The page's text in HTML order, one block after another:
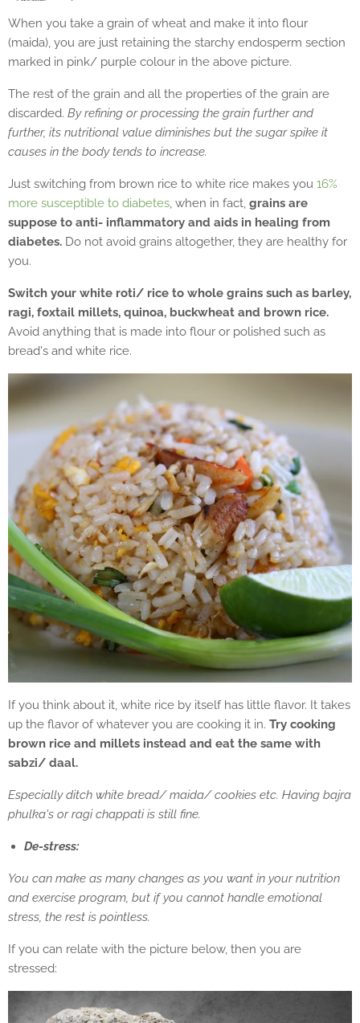
When you take a grain of wheat and make it into flour
(maida), you are just retaining the starchy endosperm section
marked in pink/ purple colour in the above picture.
The rest of the grain and all the properties of the grain are
discarded. By refining or processing the grain further and
further, its nutritional value diminishes but the sugar spike it
causes in the body tends to increase.
Just switching from brown rice to white rice makes you 16%
more susceptible to diabetes, when in fact, grains are
suppose to anti- inflammatory and aids in healing from
diabetes. Do not avoid grains altogether, they are healthy for
you.
Switch your white roti/ rice to whole grains such as barley,
ragi, foxtail millets, quinoa, buckwheat and brown rice.
Avoid anything that is made into flour or polished such as
bread's and white rice.
If you think about it, white rice by itself has little flavor. It takes
up the flavor of whatever you are cooking it in. Try cooking
brown rice and millets instead and eat the same with
sabzi/ daal.
Especially ditch white bread/ maida/ cookies etc. Having bajra
phulka's or ragi chappati is still fine.
De-stress:
You can make as many changes as you want in your nutrition
and exercise program, but if you cannot handle emotional
stress, the rest is pointless.
If you can relate with the picture below, then you are
stressed: